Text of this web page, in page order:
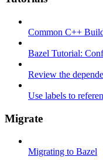
Common C++
Bazel Tutorial:
Review the
Use labels to
Migrate
Migrating to Bazel